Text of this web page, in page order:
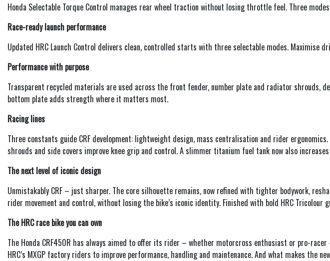
Honda Selectable Torque Control manages rear wheel traction without losing throttle feel. Three
Race-ready launch performance
Updated HRC Launch Control delivers clean, controlled starts with three selectable modes. Maximise
Performance with purpose
Transparent recycled materials are used across the front fender, number plate and radiator
bottom plate adds strength where it matters most.
Racing lines
Three constants guide CRF development: lightweight design, mass centralisation and rider
shrouds and side covers improve knee grip and control. A slimmer titanium fuel tank now also
The next level of iconic design
Unmistakably CRF – just sharper. The core silhouette remains, now refined with tighter bodywork,
rider movement and control, without losing the bike’s iconic identity. Finished with bold HRC
The HRC race bike you can own
The Honda CRF450R has always aimed to offer its rider – whether motorcross enthusiast or pro-
HRC’s MXGP factory riders to improve performance, handling and maintenance. And what makes